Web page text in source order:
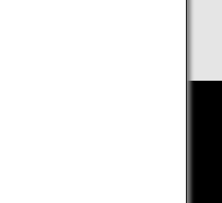
and Conditions